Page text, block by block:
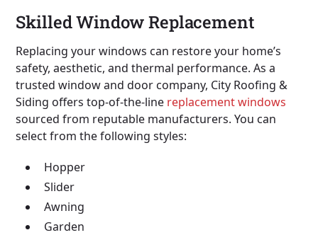
Skilled Window Replacement
Replacing your windows can restore your home’s
safety, aesthetic, and thermal performance. As a
trusted window and door company, City Roofing &
Siding offers top-of-the-line replacement windows
sourced from reputable manufacturers. You can
select from the following styles:
Hopper
Slider
Awning
Garden